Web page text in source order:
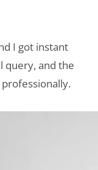
I got instant
query, and the